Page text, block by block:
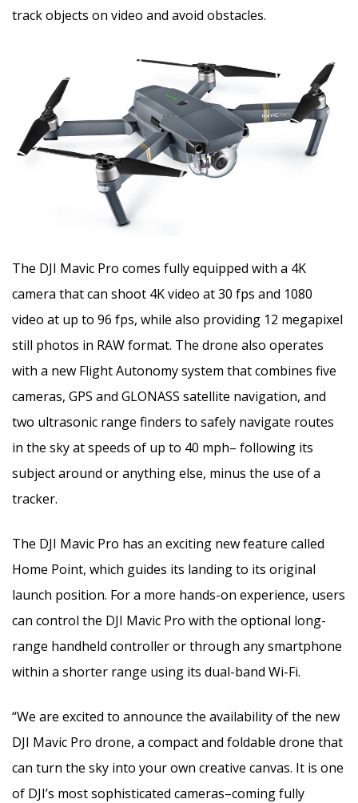
track objects on video and avoid obstacles.
The DJI Mavic Pro comes fully equipped with a 4K
camera that can shoot 4K video at 30 fps and 1080
video at up to 96 fps, while also providing 12 megapixel
still photos in RAW format. The drone also operates
with a new Flight Autonomy system that combines five
cameras, GPS and GLONASS satellite navigation, and
two ultrasonic range finders to safely navigate routes
in the sky at speeds of up to 40 mph– following its
subject around or anything else, minus the use of a
tracker.
The DJI Mavic Pro has an exciting new feature called
Home Point, which guides its landing to its original
launch position. For a more hands-on experience, users
can control the DJI Mavic Pro with the optional long-
range handheld controller or through any smartphone
within a shorter range using its dual-band Wi-Fi.
“We are excited to announce the availability of the new
DJI Mavic Pro drone, a compact and foldable drone that
can turn the sky into your own creative canvas. It is one
of DJI’s most sophisticated cameras–coming fully